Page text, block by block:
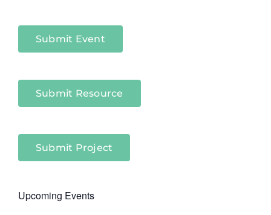
Submit Event
Submit Resource
Submit Project
Upcoming Events